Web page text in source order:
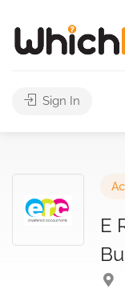
Sign In
E